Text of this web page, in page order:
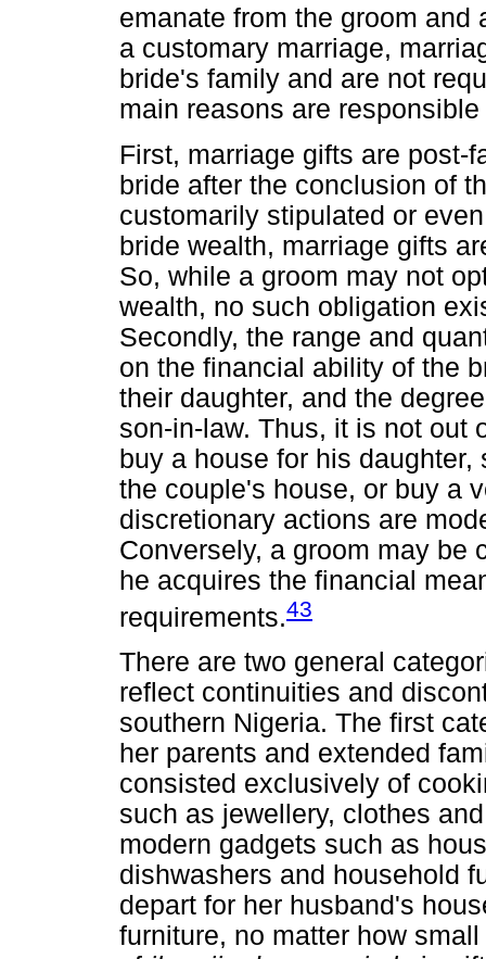
emanate from the groom
a customary marriage,
bride's family and are not
main reasons are
First, marriage gifts are post-
bride after the conclusion of
customarily stipulated or
bride wealth, marriage gifts
So, while a groom may not
wealth, no such obligation
Secondly, the range and
on the financial ability of the
their daughter, and the
son-in-law. Thus, it is not out
buy a house for his
the couple's house, or buy a
discretionary actions are
Conversely, a groom may be
he acquires the financial
requirements.43
There are two general
reflect continuities and
southern Nigeria. The first
her parents and extended
consisted exclusively of
such as jewellery, clothes
modern gadgets such as
dishwashers and household
depart for her husband's
furniture, no matter how